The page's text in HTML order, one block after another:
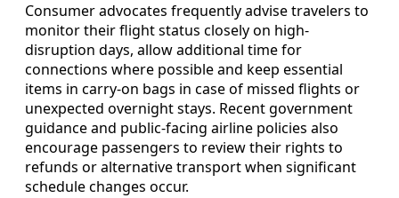
Consumer advocates frequently advise travelers to
monitor their flight status closely on high-
disruption days, allow additional time for
connections where possible and keep essential
items in carry-on bags in case of missed flights or
unexpected overnight stays. Recent government
guidance and public-facing airline policies also
encourage passengers to review their rights to
refunds or alternative transport when significant
schedule changes occur.